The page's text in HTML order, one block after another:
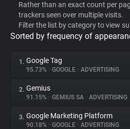
WhoTracks.Me
Privacy Digest
About
Rather than an exact count per
trackers seen over multiple visits.
Filter the list by category to view
Sorted by frequency of
1. Google Tag
95.73% • GOOGLE • ADVERTISING
2. Gemius
91.15% • GEMIUS SA • ADVERTISING
3. Google Marketing Platform
90.18% • GOOGLE • ADVERTISING